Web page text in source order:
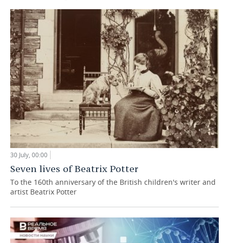
30 July, 00:00
Seven lives of Beatrix Potter
To the 160th anniversary of the British children's writer and
artist Beatrix Potter